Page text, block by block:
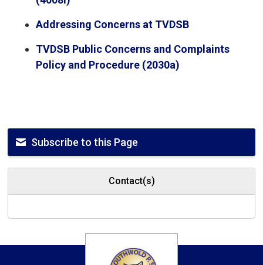
Addressing Concerns at TVDSB
TVDSB Public Concerns and Complaints
Policy and Procedure (2030a)
Subscribe to this Page
Contact(s)